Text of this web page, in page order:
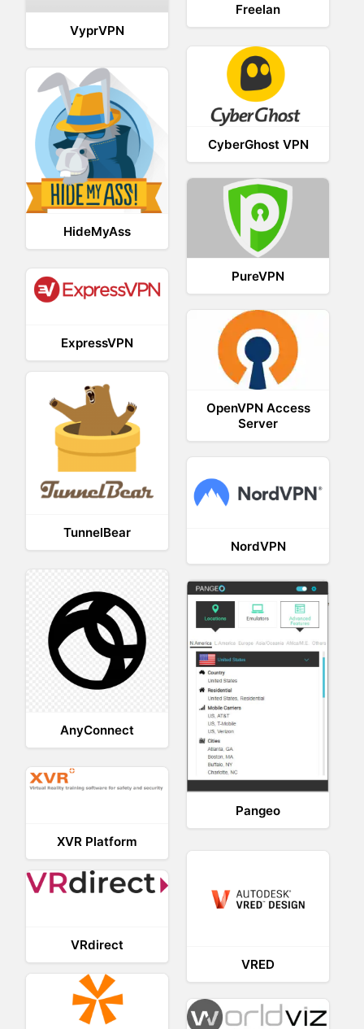
Freelan
VyprVPN
CyberGhost VPN
HideMyAss
PureVPN
ExpressVPN
OpenVPN Access
Server
TunnelBear
NordVPN
AnyConnect
Pangeo
XVR Platform
VRED
VRdirect